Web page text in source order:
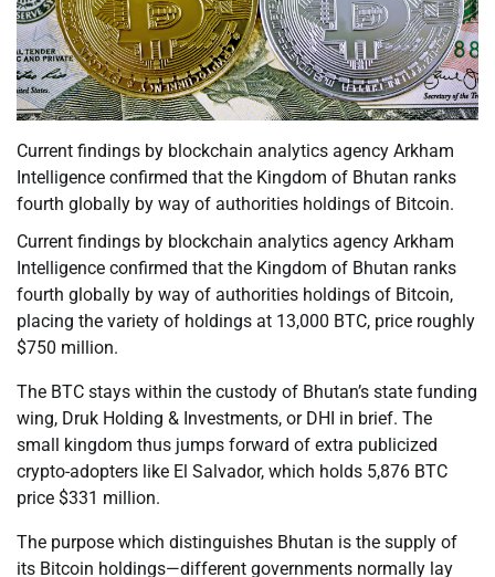
Current findings by blockchain analytics agency Arkham
Intelligence confirmed that the Kingdom of Bhutan ranks
fourth globally by way of authorities holdings of Bitcoin.
Current findings by blockchain analytics agency Arkham
Intelligence confirmed that the Kingdom of Bhutan ranks
fourth globally by way of authorities holdings of Bitcoin,
placing the variety of holdings at 13,000 BTC, price roughly
$750 million.
The BTC stays within the custody of Bhutan’s state funding
wing, Druk Holding & Investments, or DHI in brief. The
small kingdom thus jumps forward of extra publicized
crypto-adopters like El Salvador, which holds 5,876 BTC
price $331 million.
The purpose which distinguishes Bhutan is the supply of
its Bitcoin holdings—different governments normally lay